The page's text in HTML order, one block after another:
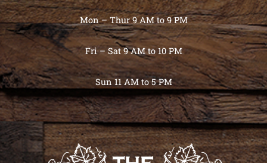
Mon – Thur 9 AM to 9 PM
Fri – Sat 9 AM to 10 PM
Sun 11 AM to 5 PM